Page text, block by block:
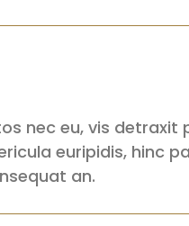
nec eu, vis detraxit
euripidis, hinc
an.